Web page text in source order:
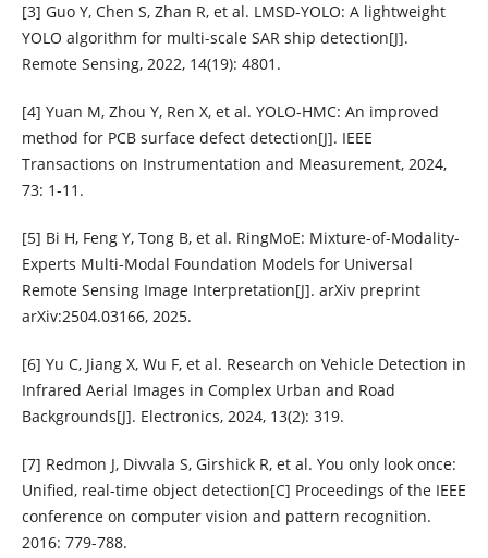
[3] Guo Y, Chen S, Zhan R, et al. LMSD-YOLO: A lightweight
YOLO algorithm for multi-scale SAR ship detection[J].
Remote Sensing, 2022, 14(19): 4801.
[4] Yuan M, Zhou Y, Ren X, et al. YOLO-HMC: An improved
method for PCB surface defect detection[J]. IEEE
Transactions on Instrumentation and Measurement, 2024,
73: 1-11.
[5] Bi H, Feng Y, Tong B, et al. RingMoE: Mixture-of-Modality-
Experts Multi-Modal Foundation Models for Universal
Remote Sensing Image Interpretation[J]. arXiv preprint
arXiv:2504.03166, 2025.
[6] Yu C, Jiang X, Wu F, et al. Research on Vehicle Detection in
Infrared Aerial Images in Complex Urban and Road
Backgrounds[J]. Electronics, 2024, 13(2): 319.
[7] Redmon J, Divvala S, Girshick R, et al. You only look once:
Unified, real-time object detection[C] Proceedings of the IEEE
conference on computer vision and pattern recognition.
2016: 779-788.